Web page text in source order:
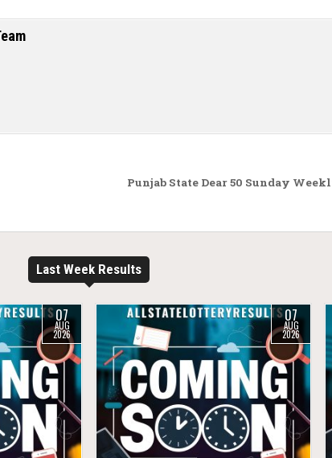
Punjab State Dear 50 Sunday
Last Week Results
07
AUG
2026
07
AUG
2026